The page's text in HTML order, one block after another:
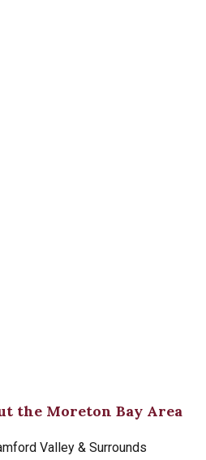
the Moreton Bay Area
Valley & Surrounds